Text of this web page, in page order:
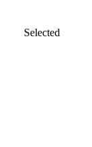
Selected